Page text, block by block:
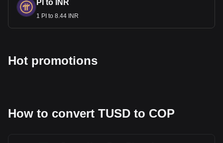
COP to 1 USD. This depreciation reflects the impact of
external factors like global oil prices and internal issues such
as inflation and political uncertainty.
most popular TrueUSD currency pair is the TUSD to
COP, with for TrueUSD's currency code being TUSD.
PI to INR
1 PI to 8.44 INR
Hot promotions
How to convert TUSD to COP